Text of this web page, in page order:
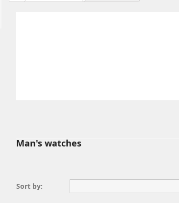
Man's watches
Sort by: